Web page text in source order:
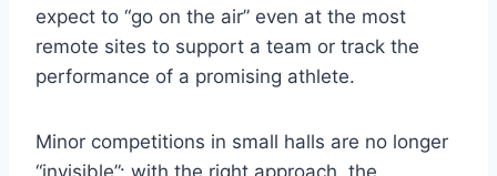
expect to “go on the air” even at the most
remote sites to support a team or track the
performance of a promising athlete.
Minor competitions in small halls are no longer
“invisible”: with the right approach, the